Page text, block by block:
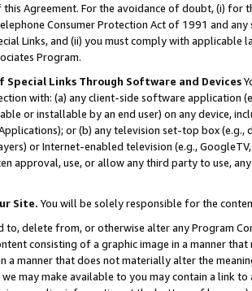
Agreement. For the avoidance of doubt, (i) for
Consumer Protection Act of 1991 and
Links, and (ii) you must comply with
Program.
Links Through Software and Devices
with: (a) any client-side software application
or installable by an end user) on any device,
or (b) any television set-top box
or Internet-enabled television (e.g.,
approval, use, or allow any third party to use,
Site. You will be solely responsible for the
to, delete from, or otherwise alter any Program
consisting of a graphic image in a manner
a manner that does not materially alter the
may make available to you may contain a link